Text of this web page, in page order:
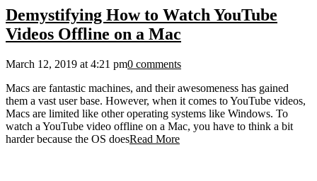
Demystifying How to Watch YouTube
Videos Offline on a Mac
March 12, 2019 at 4:21 pm0 comments
Macs are fantastic machines, and their awesomeness has gained
them a vast user base. However, when it comes to YouTube videos,
Macs are limited like other operating systems like Windows. To
watch a YouTube video offline on a Mac, you have to think a bit
harder because the OS doesRead More